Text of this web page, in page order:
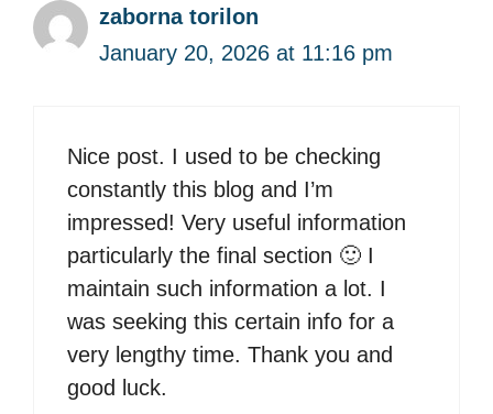
zaborna torilon
January 20, 2026 at 11:16 pm
Nice post. I used to be checking
constantly this blog and I’m
impressed! Very useful information
particularly the final section 🙂 I
maintain such information a lot. I
was seeking this certain info for a
very lengthy time. Thank you and
good luck.